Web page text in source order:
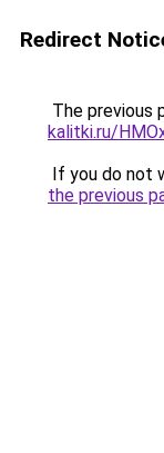
Redirect
The previous
kalitki.ru/
If you do not
the previous